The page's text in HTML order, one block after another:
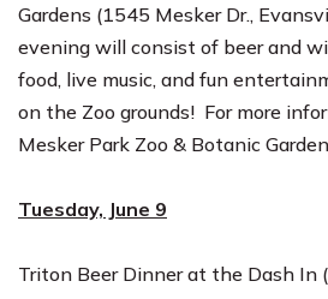
Gardens (1545 Mesker Dr.,
evening will consist of beer and
food, live music, and fun
on the Zoo grounds! For more
Mesker Park Zoo & Botanic
Tuesday, June 9
Triton Beer Dinner at the Dash In